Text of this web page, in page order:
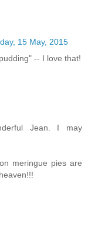
15 May, 2015
-- I love that!
Jean. I may
meringue pies are